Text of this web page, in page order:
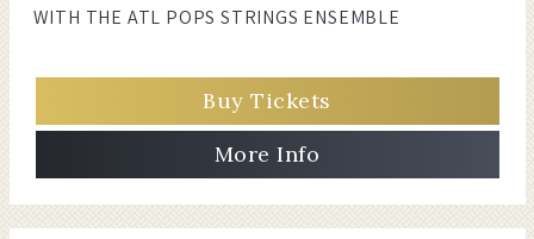
WITH THE ATL POPS STRINGS ENSEMBLE
Buy Tickets
More Info